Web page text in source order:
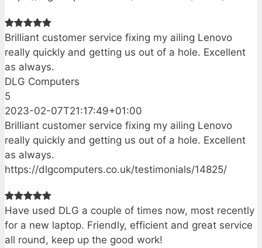
Brilliant customer service fixing my ailing Lenovo
really quickly and getting us out of a hole. Excellent
as always.
DLG Computers
5
2023-02-07T21:17:49+01:00
Brilliant customer service fixing my ailing Lenovo
really quickly and getting us out of a hole. Excellent
as always.
https://dlgcomputers.co.uk/testimonials/14825/
Have used DLG a couple of times now, most recently
for a new laptop. Friendly, efficient and great service
all round, keep up the good work!